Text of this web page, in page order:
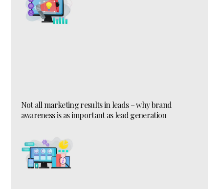
Not all marketing results in leads – why brand
awareness is as important as lead generation